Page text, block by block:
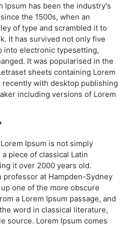
Ipsum has been the industry's
the 1500s, when an
of type and scrambled it to
It has survived not only five
into electronic typesetting,
It was popularised in the
sheets containing Lorem
recently with desktop publishing
including versions of Lorem
Ipsum is not simply
piece of classical Latin
it over 2000 years old.
professor at Hampden-Sydney
one of the more obscure
a Lorem Ipsum passage, and
word in classical literature,
source. Lorem Ipsum comes